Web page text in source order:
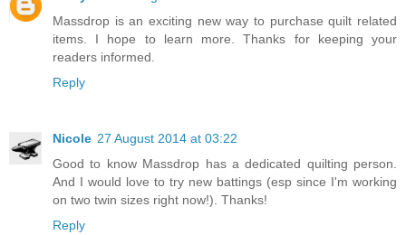
Massdrop is an exciting new way to purchase quilt related
items. I hope to learn more. Thanks for keeping your
readers informed.
Reply
Nicole 27 August 2014 at 03:22
Good to know Massdrop has a dedicated quilting person.
And I would love to try new battings (esp since I'm working
on two twin sizes right now!). Thanks!
Reply